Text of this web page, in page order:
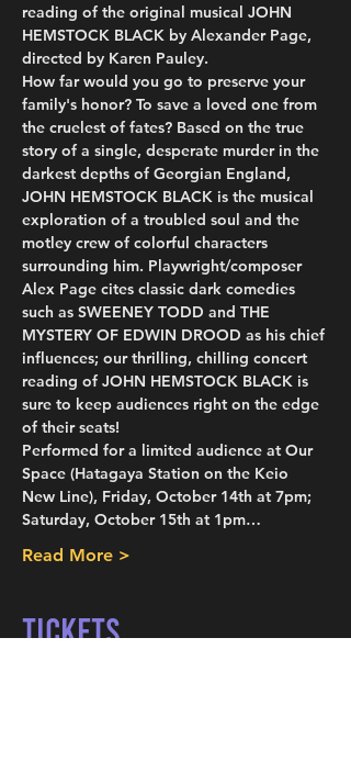
reading of the original musical JOHN
HEMSTOCK BLACK by Alexander Page,
directed by Karen Pauley.
How far would you go to preserve your
family's honor? To save a loved one from
the cruelest of fates? Based on the true
story of a single, desperate murder in the
darkest depths of Georgian England,
JOHN HEMSTOCK BLACK is the musical
exploration of a troubled soul and the
motley crew of colorful characters
surrounding him. Playwright/composer
Alex Page cites classic dark comedies
such as SWEENEY TODD and THE
MYSTERY OF EDWIN DROOD as his chief
influences; our thrilling, chilling concert
reading of JOHN HEMSTOCK BLACK is
sure to keep audiences right on the edge
of their seats!
Performed for a limited audience at Our
Space (Hatagaya Station on the Keio
New Line), Friday, October 14th at 7pm;
Saturday, October 15th at 1pm…
Read More >
Tickets